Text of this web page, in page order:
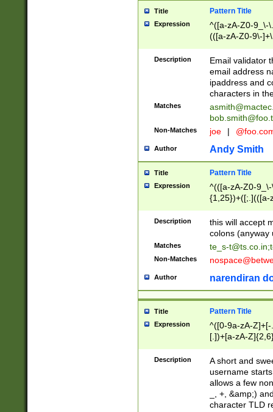
Title Pattern Title
Expression
^([a-zA-Z0-9_\-
(([a-zA-Z0-9\-
Description
Email validator
email address
ipaddress and
characters in
Matches
Non-Matches joe |
Author Andy Smith
Title Pattern Title
Expression
^(([a-zA-Z0-
{1,25})+([;.](([a-
Description
this will accept
colons (anyway
Matches te_s-t@ts.co.in;
Non-Matches
Author narendiran
Title Pattern Title
Expression
^([0-9a-zA-
[.])+[a-zA-
Description
A short and
username
allows a few
_, +, &amp;)
character TLD